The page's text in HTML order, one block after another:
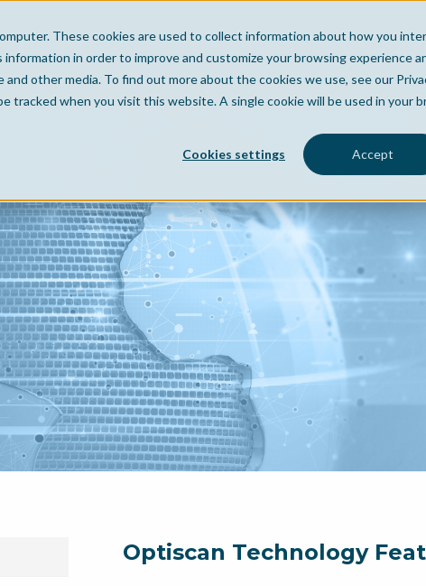
These cookies are used to collect information about how you
in order to improve and customize your browsing experience
other media. To find out more about the cookies we use, see our
tracked when you visit this website. A single cookie will be used in your
Cookies settings Accept
Home
Optiscan Technology